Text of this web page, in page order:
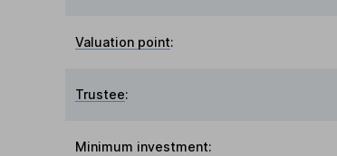
Valuation point:
Trustee:
Minimum investment: